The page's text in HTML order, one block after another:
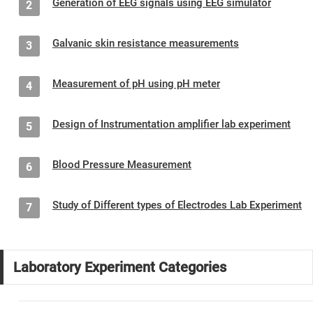
2 Generation of EEG signals using EEG simulator
3 Galvanic skin resistance measurements
4 Measurement of pH using pH meter
5 Design of Instrumentation amplifier lab experiment
6 Blood Pressure Measurement
7 Study of Different types of Electrodes Lab Experiment
Laboratory Experiment Categories